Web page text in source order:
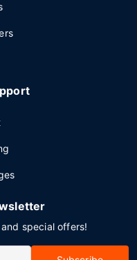
special offers!